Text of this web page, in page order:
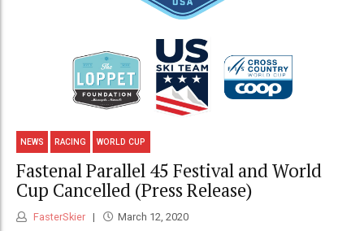
NEWS RACING WORLD CUP
Fastenal Parallel 45 Festival and World
Cup Cancelled (Press Release)
FasterSkier March 12, 2020